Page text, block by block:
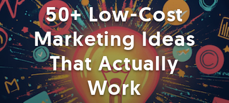
50+ Low-Cost
Marketing Ideas
That Actually
Work